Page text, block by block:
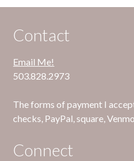
Contact
Email Me!
503.828.2973
The forms of payment I
checks, PayPal, square,
Connect